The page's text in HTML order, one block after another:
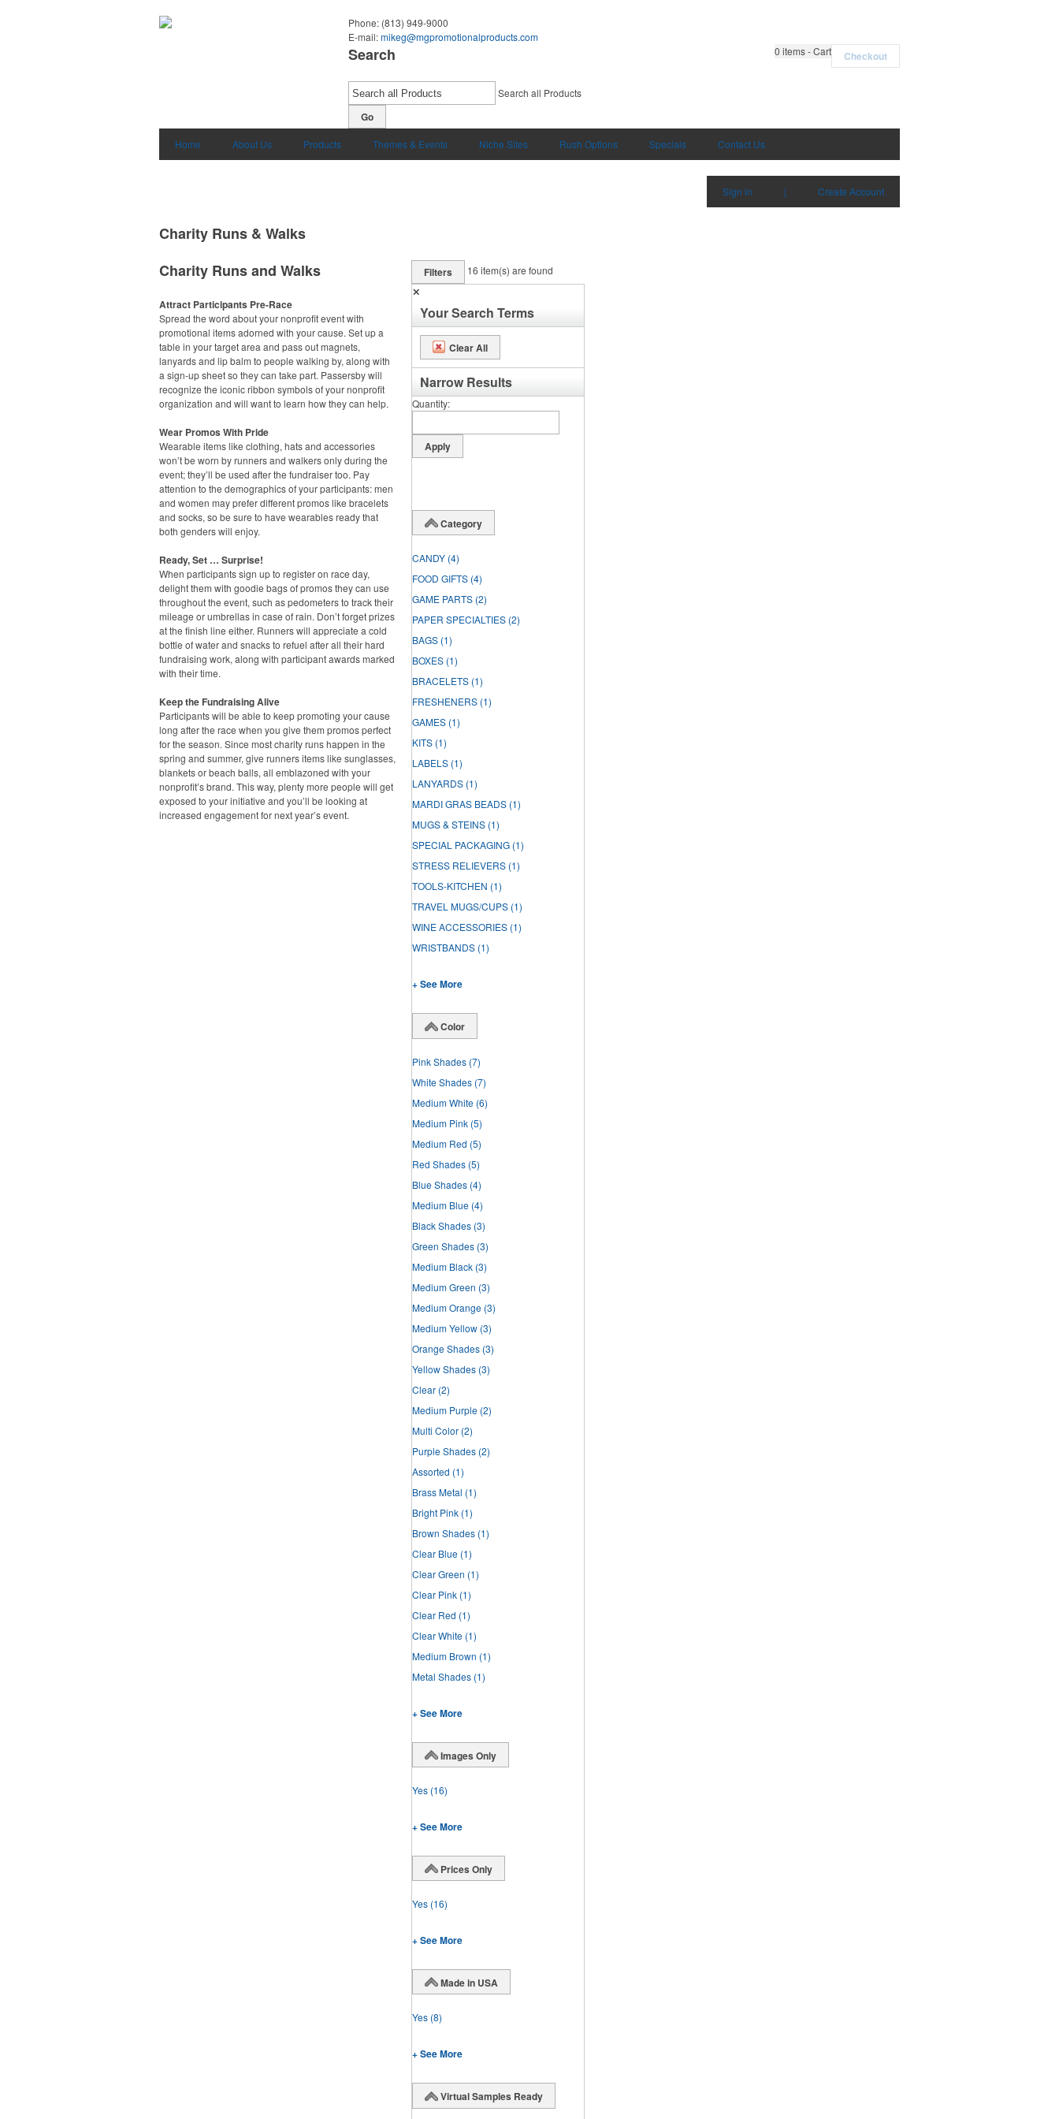
Phone: (813) 949-9000
E-mail:mikeg@mgpromotionalproducts.com
0 items - Cart Checkout
Search
Search all Products
Go
Home About Us Products Themes & Events Niche Sites Rush Options Specials Contact Us
Sign in | Create Account
Charity Runs & Walks
Charity Runs and Walks
Attract Participants Pre-Race
Spread the word about your nonprofit event with
promotional items adorned with your cause. Set up a
table in your target area and pass out magnets,
lanyards and lip balm to people walking by, along with
a sign-up sheet so they can take part. Passersby will
recognize the iconic ribbon symbols of your nonprofit
organization and will want to learn how they can help.
Wear Promos With Pride
Wearable items like clothing, hats and accessories
won’t be worn by runners and walkers only during the
event; they’ll be used after the fundraiser too. Pay
attention to the demographics of your participants: men
and women may prefer different promos like bracelets
and socks, so be sure to have wearables ready that
both genders will enjoy.
Ready, Set … Surprise!
When participants sign up to register on race day,
delight them with goodie bags of promos they can use
throughout the event, such as pedometers to track their
mileage or umbrellas in case of rain. Don’t forget prizes
at the finish line either. Runners will appreciate a cold
bottle of water and snacks to refuel after all their hard
fundraising work, along with participant awards marked
with their time.
Keep the Fundraising Alive
Participants will be able to keep promoting your cause
long after the race when you give them promos perfect
for the season. Since most charity runs happen in the
spring and summer, give runners items like sunglasses,
blankets or beach balls, all emblazoned with your
nonprofit’s brand. This way, plenty more people will get
exposed to your initiative and you’ll be looking at
increased engagement for next year’s event.
Filters 16 item(s) are found
✕
Your Search Terms
Clear All
Narrow Results
Quantity
Category
CANDY (4)
FOOD GIFTS (4)
GAME PARTS (2)
PAPER SPECIALTIES (2)
BAGS (1)
BOXES (1)
BRACELETS (1)
FRESHENERS (1)
GAMES (1)
KITS (1)
LABELS (1)
LANYARDS (1)
MARDI GRAS BEADS (1)
MUGS & STEINS (1)
SPECIAL PACKAGING (1)
STRESS RELIEVERS (1)
TOOLS-KITCHEN (1)
TRAVEL MUGS/CUPS (1)
WINE ACCESSORIES (1)
WRISTBANDS (1)
+ See More
Color
Pink Shades (7)
White Shades (7)
Medium White (6)
Medium Pink (5)
Medium Red (5)
Red Shades (5)
Blue Shades (4)
Medium Blue (4)
Black Shades (3)
Green Shades (3)
Medium Black (3)
Medium Green (3)
Medium Orange (3)
Medium Yellow (3)
Orange Shades (3)
Yellow Shades (3)
Clear (2)
Medium Purple (2)
Multi Color (2)
Purple Shades (2)
Assorted (1)
Brass Metal (1)
Bright Pink (1)
Brown Shades (1)
Clear Blue (1)
Clear Green (1)
Clear Pink (1)
Clear Red (1)
Clear White (1)
Medium Brown (1)
Metal Shades (1)
+ See More
Images Only
Yes (16)
+ See More
Prices Only
Yes (16)
+ See More
Made in USA
Yes (8)
+ See More
Virtual Samples Ready